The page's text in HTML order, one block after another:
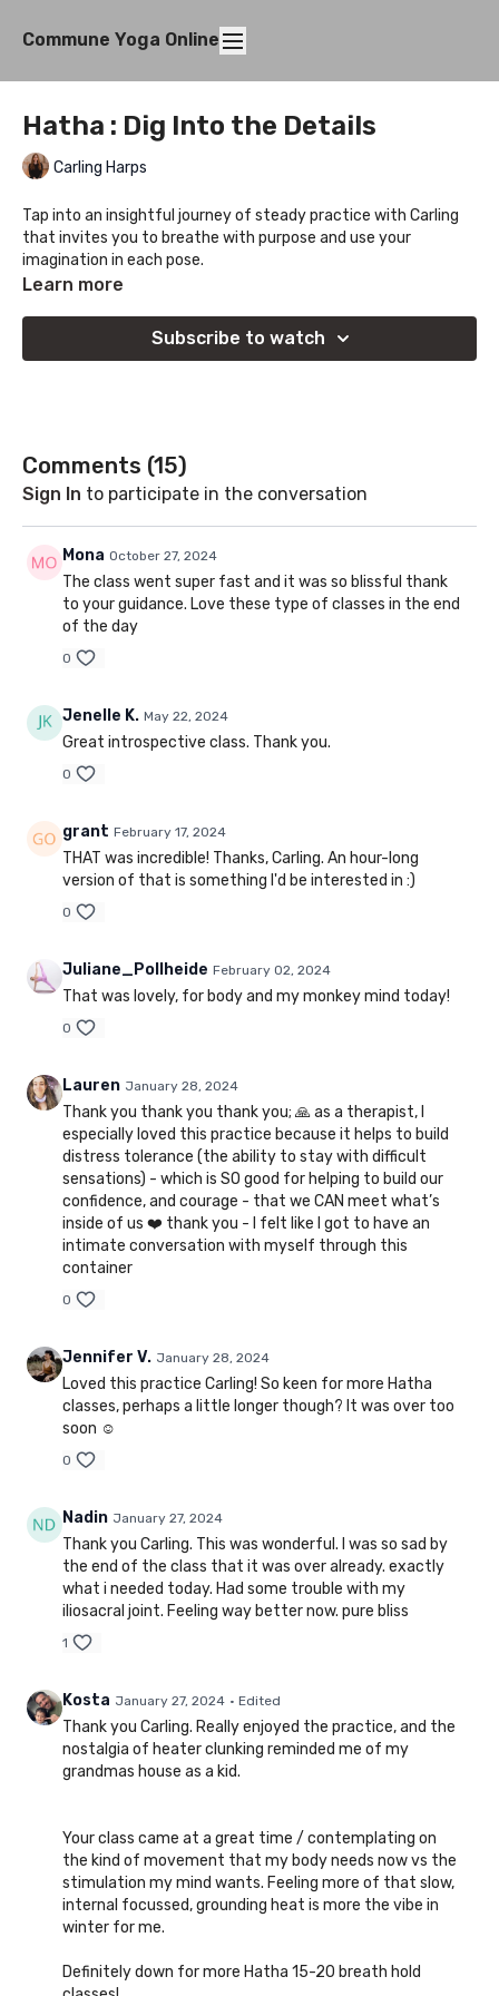
Commune Yoga Online
Hatha : Dig Into the Details
Carling Harps
Tap into an insightful journey of steady practice with Carling
that invites you to breathe with purpose and use your
imagination in each pose.
this will bolster your capacity for the more complicated
transitions by helping stabilize your foundations and focus.
Learn more
Subscribe to watch
Comments (15)
Sign In to participate in the conversation
Mona October 27, 2024
The class went super fast and it was so blissful thank
to your guidance. Love these type of classes in the end
of the day
0
Jenelle K. May 22, 2024
Great introspective class. Thank you.
0
grant February 17, 2024
THAT was incredible! Thanks, Carling. An hour-long
version of that is something I'd be interested in :)
0
Juliane_Pollheide February 02, 2024
That was lovely, for body and my monkey mind today!
0
Lauren January 28, 2024
Thank you thank you thank you; 🙏 as a therapist, I
especially loved this practice because it helps to build
distress tolerance (the ability to stay with difficult
sensations) - which is SO good for helping to build our
confidence, and courage - that we CAN meet what’s
inside of us ❤️ thank you - I felt like I got to have an
intimate conversation with myself through this
container
0
Jennifer V. January 28, 2024
Loved this practice Carling! So keen for more Hatha
classes, perhaps a little longer though? It was over too
soon ☺️
0
Nadin January 27, 2024
Thank you Carling. This was wonderful. I was so sad by
the end of the class that it was over already. exactly
what i needed today. Had some trouble with my
iliosacral joint. Feeling way better now. pure bliss
1
Kosta January 27, 2024 • Edited
Thank you Carling. Really enjoyed the practice, and the
nostalgia of heater clunking reminded me of my
grandmas house as a kid.
Your class came at a great time / contemplating on
the kind of movement that my body needs now vs the
stimulation my mind wants. Feeling more of that slow,
internal focussed, grounding heat is more the vibe in
winter for me.
Definitely down for more Hatha 15-20 breath hold